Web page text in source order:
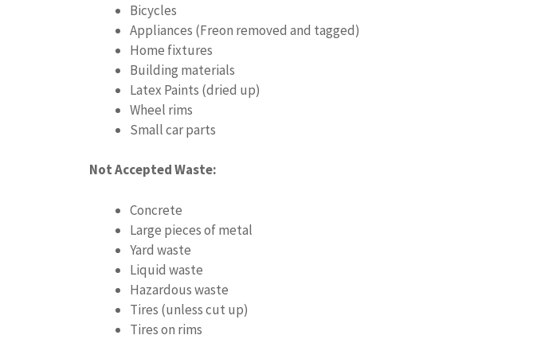
Bicycles
Appliances (Freon removed and tagged)
Home fixtures
Building materials
Latex Paints (dried up)
Wheel rims
Small car parts
Not Accepted Waste:
Concrete
Large pieces of metal
Yard waste
Liquid waste
Hazardous waste
Tires (unless cut up)
Tires on rims